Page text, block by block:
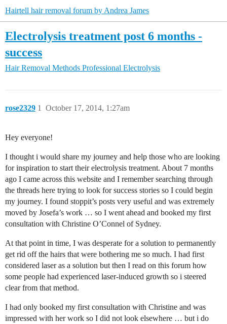
Hairtell hair removal forum by Andrea James
Electrolysis treatment post 6 months -
success
Hair Removal Methods Professional Electrolysis
rose2329 October 17, 2014, 1:27am
1
Hey everyone!
I thought i would share my journey and help those who are looking
for inspiration to start their electrolysis treatment. About 7 months
ago I came across this website and I remember searching through
the threads here trying to look for success stories so I could begin
my journey. I found stoppit’s posts very useful and was extremely
moved by Josefa’s work … so I went ahead and booked my first
consultation with Christine O’Connel of Sydney.
At that point in time, I was desperate for a solution to permanently
get rid off the hairs that were bothering me so much. I had first
considered laser as a solution but then I read on this forum how
some people had experienced laser-induced growth so i steered
clear from that method.
I had only booked my first consultation with Christine and was
impressed with her work so I did not look elsewhere … but i do